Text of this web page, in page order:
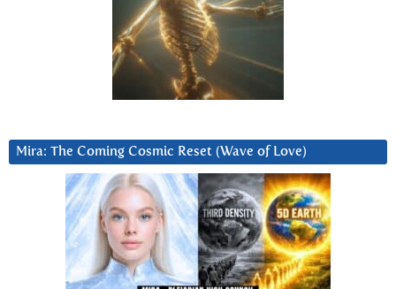
Mira: The Coming Cosmic Reset (Wave of Love)